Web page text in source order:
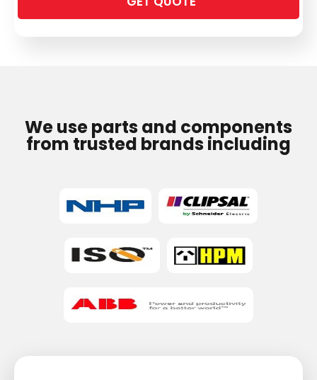
leave
We use parts and components
from trusted brands including